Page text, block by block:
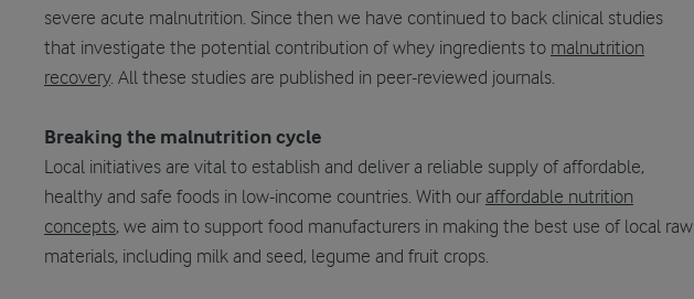
severe acute malnutrition. Since then we have continued to back clinical studies
that investigate the potential contribution of whey ingredients to malnutrition
recovery. All these studies are published in peer-reviewed journals.
Breaking the malnutrition cycle
Local initiatives are vital to establish and deliver a reliable supply of affordable,
healthy and safe foods in low-income countries. With ouraffordable nutrition
concepts, we aim to support food manufacturers in making the best use of local raw
materials, including milk and seed, legume and fruit crops.